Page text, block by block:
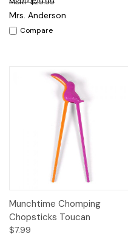
$29.99
Mrs. Anderson
Compare
Munchtime Chomping
Chopsticks Toucan
$7.99